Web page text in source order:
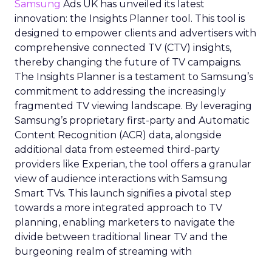
Samsung Ads UK has unveiled its latest
innovation: the Insights Planner tool. This tool is
designed to empower clients and advertisers with
comprehensive connected TV (CTV) insights,
thereby changing the future of TV campaigns.
The Insights Planner is a testament to Samsung’s
commitment to addressing the increasingly
fragmented TV viewing landscape. By leveraging
Samsung’s proprietary first-party and Automatic
Content Recognition (ACR) data, alongside
additional data from esteemed third-party
providers like Experian, the tool offers a granular
view of audience interactions with Samsung
Smart TVs. This launch signifies a pivotal step
towards a more integrated approach to TV
planning, enabling marketers to navigate the
divide between traditional linear TV and the
burgeoning realm of streaming with